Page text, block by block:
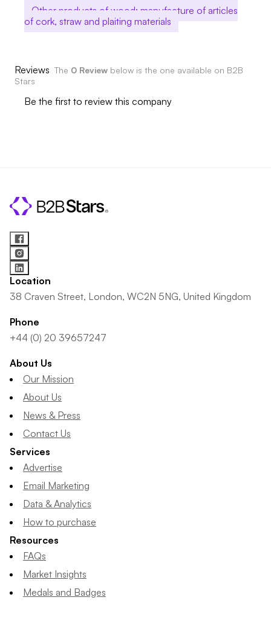
Other products of wood; manufacture of articles
of cork, straw and plaiting materials
Reviews The 0 Review below is the one available on B2B
Stars
Be the first to review this company
Location
38 Craven Street, London, WC2N 5NG, United Kingdom
Phone
+44 (0) 20 39657247
About Us
Our Mission
About Us
News & Press
Contact Us
Services
Advertise
Email Marketing
Data & Analytics
How to purchase
Resources
FAQs
Market Insights
Medals and Badges